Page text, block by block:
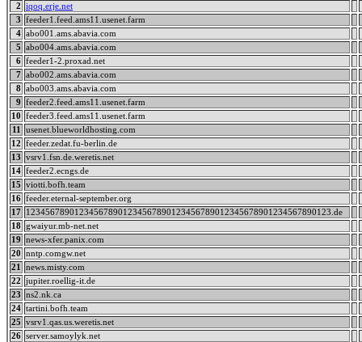
2
iqoq.erje.net
3
feeder1.feed.ams11.usenet.farm
4 abo001.ams.abavia.com
5
abo004.ams.abavia.com
6 feeder1-2.proxad.net
7 abo002.ams.abavia.com
8 abo003.ams.abavia.com
9
feeder2.feed.ams11.usenet.farm
10
feeder3.feed.ams11.usenet.farm
11
usenet.blueworldhosting.com
12
feeder.zedat.fu-berlin.de
13
vsrv1.fsn.de.weretis.net
14 feeder2.ecngs.de
15
viotti.bofh.team
16 feeder.eternal-september.org
17
123456789012345678901234567890123456789012345678901234567890123.de
18 gwaiyur.mb-net.net
19
news-xfer.panix.com
20
nntp.comgw.net
21
news.misty.com
22
jupiter.roellig-it.de
23
ns2.nk.ca
24 tartini.bofh.team
25
vsrv1.qas.us.weretis.net
26 server.samoylyk.net